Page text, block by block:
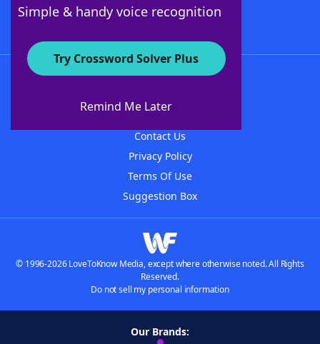
Simple & handy voice recognition
Try Crossword Solver Plus
Remind Me Later
About WordFinder
Contact Us
Privacy Policy
Terms Of Use
Suggestion Box
© 1996-2026 LoveToKnow Media, except where otherwise noted. All Rights
Reserved.
Do not sell my personal information
Our Brands: